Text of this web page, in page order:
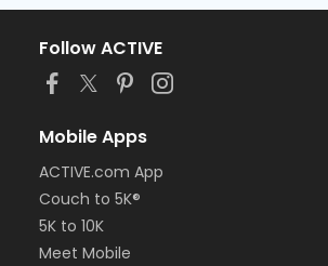
Follow ACTIVE
Mobile Apps
ACTIVE.com App
Couch to 5K®
5K to 10K
Meet Mobile